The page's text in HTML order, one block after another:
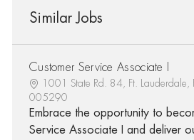
Similar Jobs
Customer Service Associate I
1001 State Rd. 84, Ft.
005290
Embrace the opportunity to
Service Associate I and deliver